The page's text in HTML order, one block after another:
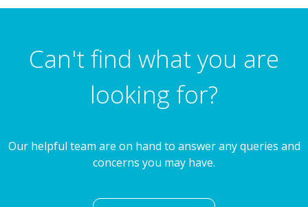
Brick Lane, Spitalfields, London, E1